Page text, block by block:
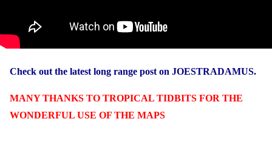
Check out the latest long range post on JOESTRADAMUS.
MANY THANKS TO TROPICAL TIDBITS FOR THE
WONDERFUL USE OF THE MAPS